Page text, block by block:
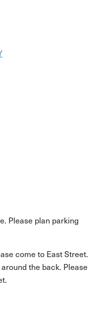
Please plan parking
come to East Street.
the back. Please